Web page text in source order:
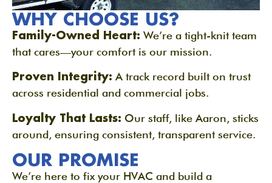
WHY CHOOSE US?
Family-Owned Heart: We’re a tight-knit team
that cares—your comfort is our mission.
Proven Integrity: A track record built on trust
across residential and commercial jobs.
Loyalty That Lasts: Our staff, like Aaron, sticks
around, ensuring consistent, transparent service.
OUR PROMISE
We’re here to fix your HVAC and build a